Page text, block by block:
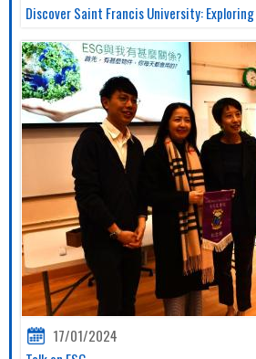
Discover Saint Francis University:
17/01/2024